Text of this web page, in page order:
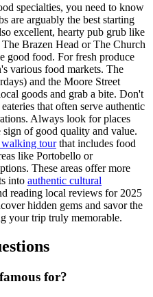
specialties, you need to know
are arguably the best starting
excellent, hearty pub grub like
Brazen Head or The Church
good food. For fresh produce
various food markets. The
and the Moore Street
goods and grab a bite. Don't
that often serve authentic
Always look for places
sign of good quality and value.
tourthat includes food
like Portobello or
These areas offer more
into authentic cultural
reading local reviews for 2025
hidden gems and savor the
your trip truly memorable.
for?